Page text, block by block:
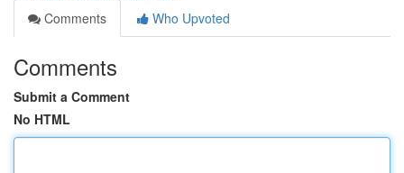
Comments
Who Upvoted
Comments
Submit a Comment
No HTML